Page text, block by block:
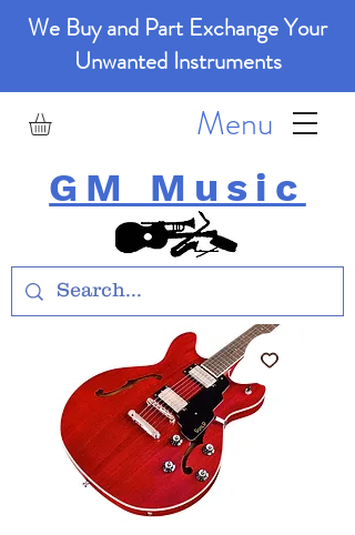
We Buy and Part Exchange Your
Unwanted Instruments
GM Music
Menu